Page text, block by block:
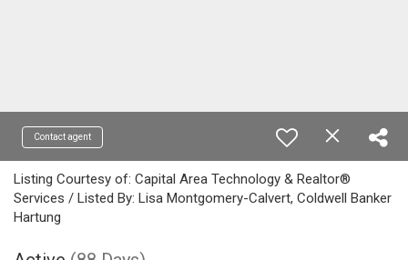
Contact agent
Listing Courtesy of: Capital Area Technology & Realtor®
Services / Listed By: Lisa Montgomery-Calvert, Coldwell Banker
Hartung